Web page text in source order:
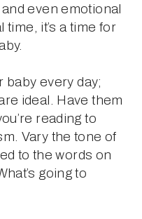
even emotional
time, it’s a time for
baby every day;
ideal. Have them
reading to
Vary the tone of
to the words on
going to